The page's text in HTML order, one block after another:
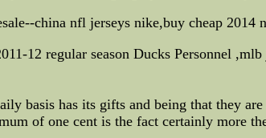
china nfl jerseys nike,buy cheap
12 regular season Ducks Personnel ,mlb
basis has its gifts and being that they
of one cent is the fact certainly more